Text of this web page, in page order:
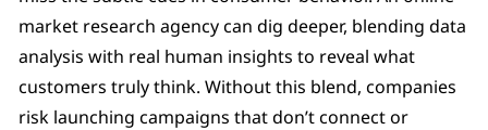
market research agency can dig deeper, blending data
analysis with real human insights to reveal what
customers truly think. Without this blend, companies
risk launching campaigns that don’t connect or